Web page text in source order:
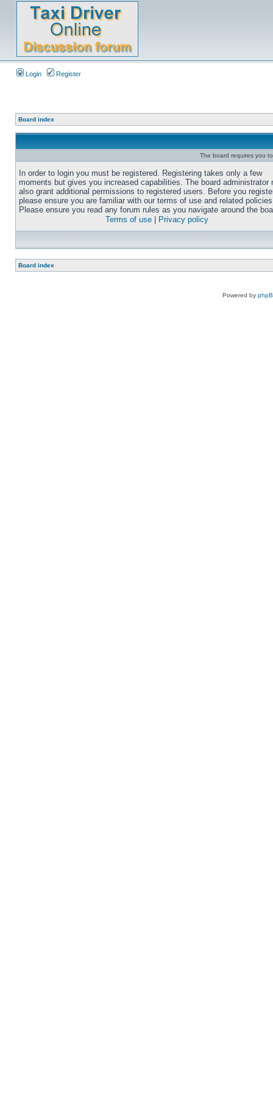
Login Register
Board index
The board requires you
In order to login you must be registered. Registering takes only a few
moments but gives you increased capabilities. The board administrator
also grant additional permissions to registered users. Before you
please ensure you are familiar with our terms of use and related
Please ensure you read any forum rules as you navigate around the
Terms of use
Privacy policy
Board index
Powered by